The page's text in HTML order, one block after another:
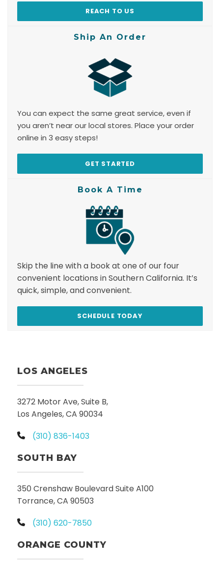
REACH TO US
Ship An Order
You can expect the same great service, even if
you aren’t near our local stores. Place your order
online in 3 easy steps!
GET STARTED
Book A Time
Skip the line with a book at one of our four
convenient locations in Southern California. It’s
quick, simple, and convenient.
SCHEDULE TODAY
LOS ANGELES
3272 Motor Ave, Suite B,
Los Angeles, CA 90034
(310) 836-1403
SOUTH BAY
350 Crenshaw Boulevard Suite A100
Torrance, CA 90503
(310) 620-7850
ORANGE COUNTY